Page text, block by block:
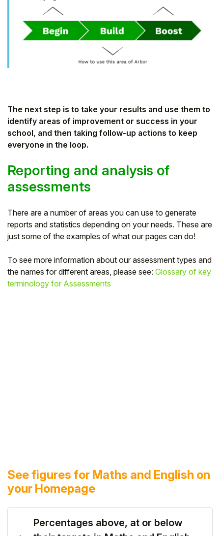
The next step is to take your results and use them to
identify areas of improvement or success in your
school, and then taking follow-up actions to keep
everyone in the loop.
Reporting and analysis of
assessments
There are a number of areas you can use to generate
reports and statistics depending on your needs. These are
just some of the examples of what our pages can do!
To see more information about our assessment types and
the names for different areas, please see: Glossary of key
terminology for Assessments
See figures for Maths and English on
your Homepage
Percentages above, at or below
To get you the best help, please let us know if
Parent/Guardian
Student
Partner